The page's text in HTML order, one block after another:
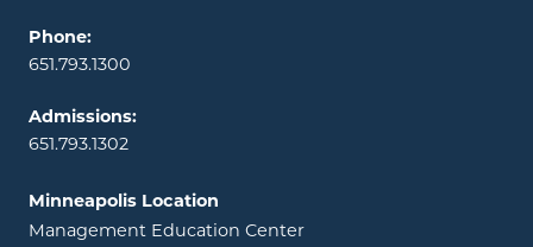
Phone:
651.793.1300
Admissions:
651.793.1302
Minneapolis Location
Management Education Center